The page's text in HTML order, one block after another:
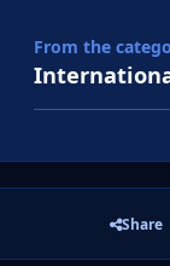
From the
Share